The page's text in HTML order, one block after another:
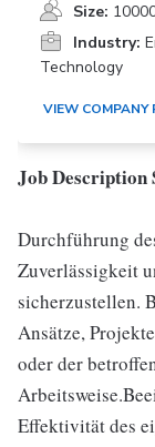
Size:
Industry:
Technology
VIEW COMPANY
Job Description
Durchführung
Zuverlässigkeit
sicherzustellen.
Ansätze,
oder der
Effektivität des